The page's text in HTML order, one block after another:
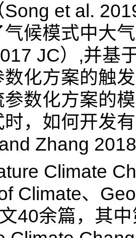
Song et al.
候模式中大
JC） ,并基
数化方案的触
参数化方案的
时，如何开发
Zhang
Climate
Climate、
40余篇，其